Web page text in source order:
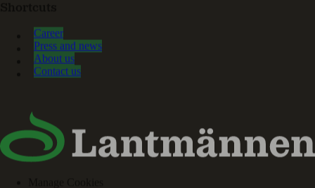
Career
Press and news
About us
Contact us